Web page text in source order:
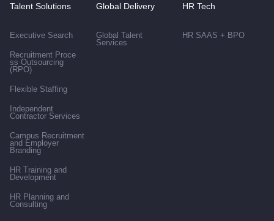
Talent Solutions
Executive Search
Recruitment Proce
ss Outsourcing
(RPO)
Flexible Staffing
Independent
Contractor Services
Campus Recruitment
and Employer
Branding
HR Training and
Development
HR Planning and
Consulting
Global Delivery
Global Talent
Services
HR Tech
HR SAAS + BPO